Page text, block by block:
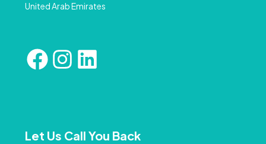
United Arab Emirates
Let Us Call You Back